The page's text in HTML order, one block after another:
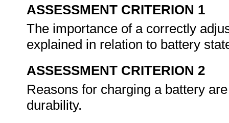
ASSESSMENT CRITERION 1
The importance of a correctly
explained in relation to battery
ASSESSMENT CRITERION 2
Reasons for charging a battery
durability.